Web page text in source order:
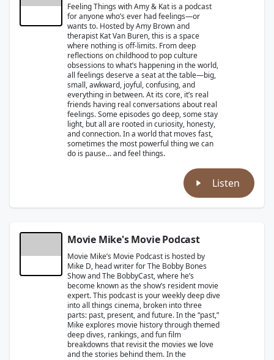
Feeling Things with Amy & Kat is a podcast
for anyone who’s ever had feelings—or
wants to. Hosted by Amy Brown and
therapist Kat Van Buren, this is a space
where nothing is off-limits. From deep
reflections on childhood to pop culture
obsessions to what’s happening in the world,
all feelings deserve a seat at the table—big,
small, awkward, joyful, confusing, and
everything in between. At its core, it’s real
friends having real conversations about real
feelings. Some episodes go deep, some stay
light, but all are rooted in curiosity, honesty,
and connection. In a world that moves fast,
sometimes the most powerful thing we can
do is pause... and feel things.
Listen
Movie Mike's Movie Podcast
Movie Mike’s Movie Podcast is hosted by
Mike D, head writer for The Bobby Bones
Show and The BobbyCast, where he’s
become known as the show’s resident movie
expert. This podcast is your weekly deep dive
into all things cinema, broken into three
parts: past, present, and future. In the “past,”
Mike explores movie history through themed
deep dives, rankings, and fun film
breakdowns that revisit the movies we love
and the stories behind them. In the